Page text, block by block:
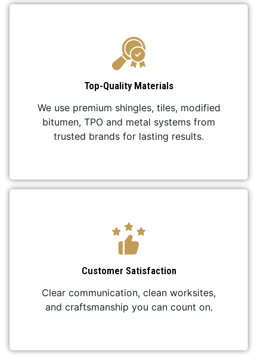
Top-Quality Materials
We use premium shingles, tiles, modified
bitumen, TPO and metal systems from
trusted brands for lasting results.
Customer Satisfaction
Clear communication, clean worksites,
and craftsmanship you can count on.